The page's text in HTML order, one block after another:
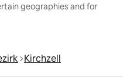
geographies and for
Kirchzell